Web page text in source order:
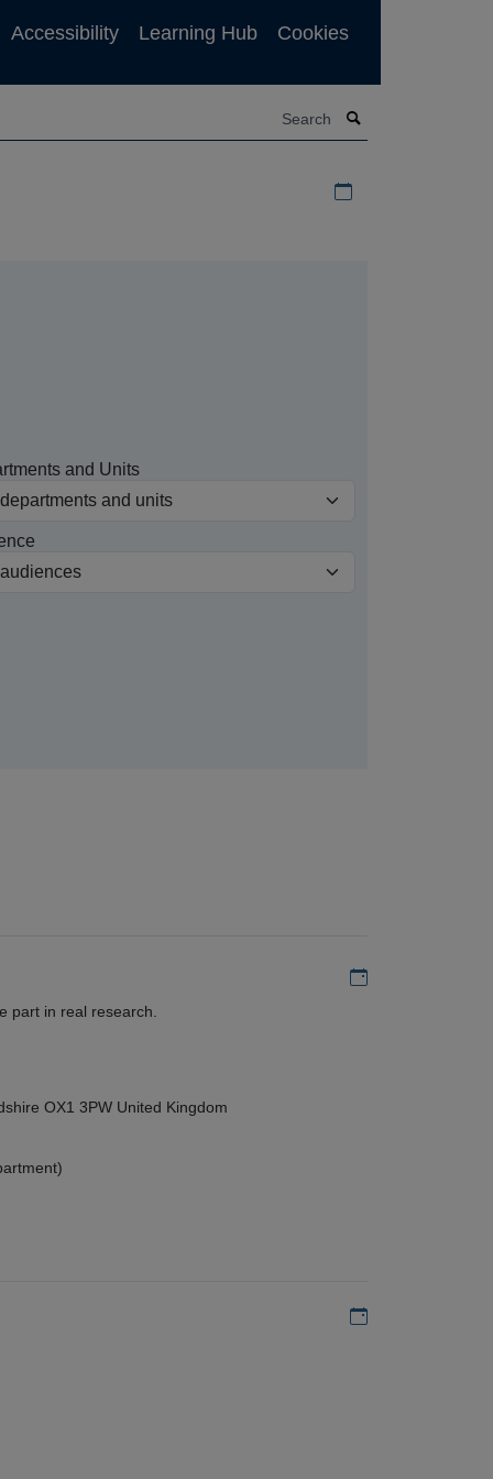
Accessibility Learning Hub Cookies
and Units
Add to my
part in real research.
OX1 3PW United Kingdom
Add to my